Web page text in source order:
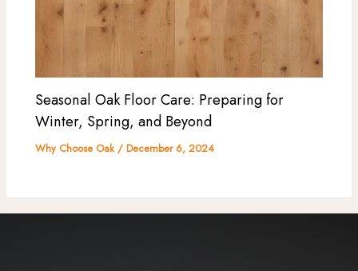
Seasonal Oak Floor Care: Preparing for
Winter, Spring, and Beyond
Why Choose Oak/December 6, 2024